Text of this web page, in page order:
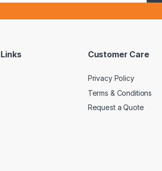
Customer Care
Privacy Policy
Terms & Conditions
Request a Quote